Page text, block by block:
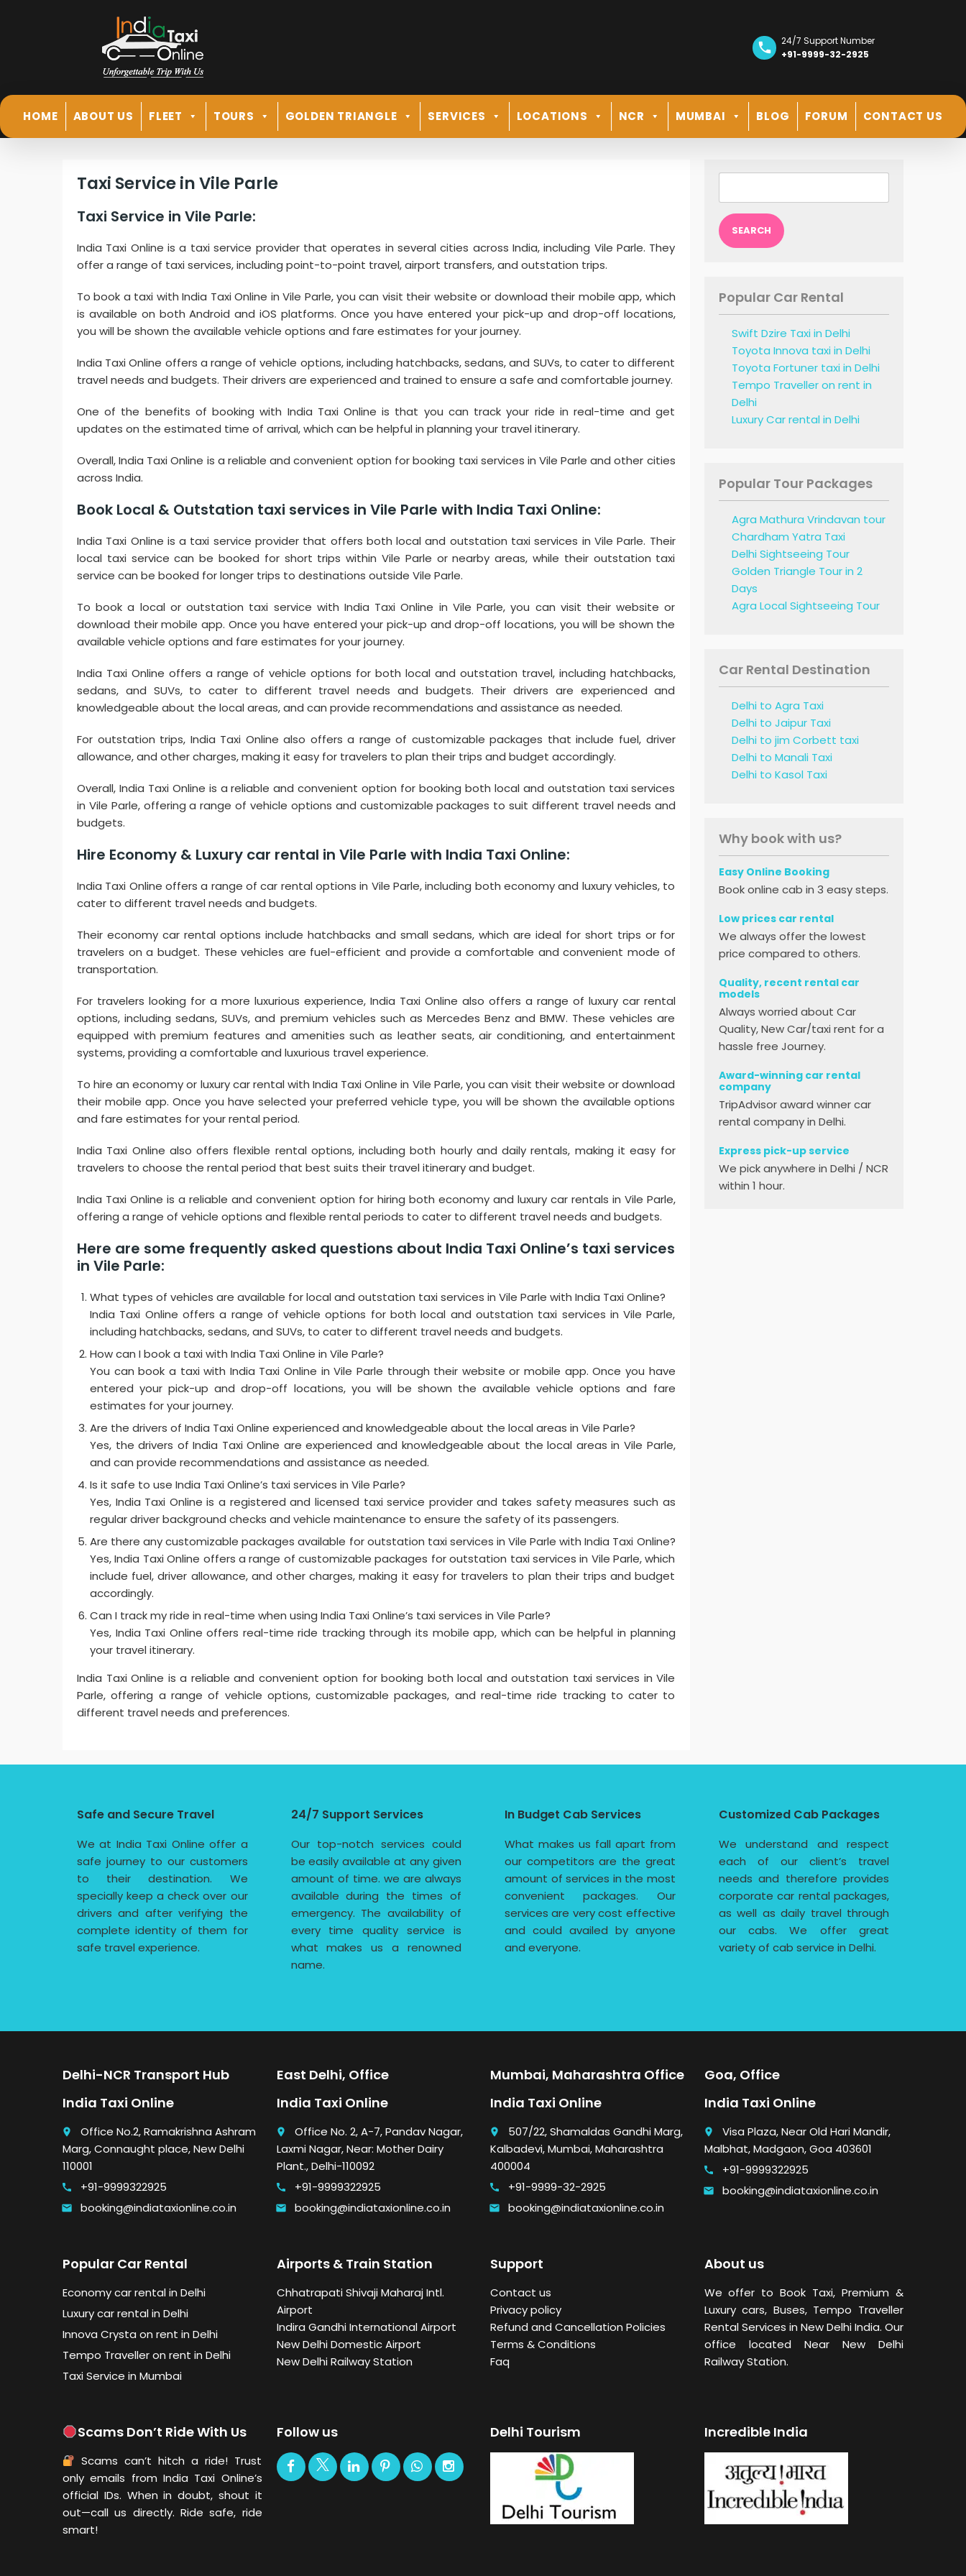
24/7 Support Number
+91-9999-32-2925
HOME ABOUT US FLEET TOURS GOLDEN TRIANGLE SERVICES LOCATIONS NCR MUMBAI BLOG FORUM CONTACT US
Taxi Service in Vile Parle
Taxi Service in Vile Parle:
India Taxi Online is a taxi service provider that operates in several cities across India, including Vile Parle. They
offer a range of taxi services, including point-to-point travel, airport transfers, and outstation trips.
To book a taxi with India Taxi Online in Vile Parle, you can visit their website or download their mobile app, which
is available on both Android and iOS platforms. Once you have entered your pick-up and drop-off locations,
you will be shown the available vehicle options and fare estimates for your journey.
India Taxi Online offers a range of vehicle options, including hatchbacks, sedans, and SUVs, to cater to different
travel needs and budgets. Their drivers are experienced and trained to ensure a safe and comfortable journey.
One of the benefits of booking with India Taxi Online is that you can track your ride in real-time and get
updates on the estimated time of arrival, which can be helpful in planning your travel itinerary.
Overall, India Taxi Online is a reliable and convenient option for booking taxi services in Vile Parle and other cities
across India.
Book Local & Outstation taxi services in Vile Parle with India Taxi Online:
India Taxi Online is a taxi service provider that offers both local and outstation taxi services in Vile Parle. Their
local taxi service can be booked for short trips within Vile Parle or nearby areas, while their outstation taxi
service can be booked for longer trips to destinations outside Vile Parle.
To book a local or outstation taxi service with India Taxi Online in Vile Parle, you can visit their website or
download their mobile app. Once you have entered your pick-up and drop-off locations, you will be shown the
available vehicle options and fare estimates for your journey.
India Taxi Online offers a range of vehicle options for both local and outstation travel, including hatchbacks,
sedans, and SUVs, to cater to different travel needs and budgets. Their drivers are experienced and
knowledgeable about the local areas, and can provide recommendations and assistance as needed.
For outstation trips, India Taxi Online also offers a range of customizable packages that include fuel, driver
allowance, and other charges, making it easy for travelers to plan their trips and budget accordingly.
Overall, India Taxi Online is a reliable and convenient option for booking both local and outstation taxi services
in Vile Parle, offering a range of vehicle options and customizable packages to suit different travel needs and
budgets.
Hire Economy & Luxury car rental in Vile Parle with India Taxi Online:
India Taxi Online offers a range of car rental options in Vile Parle, including both economy and luxury vehicles, to
cater to different travel needs and budgets.
Their economy car rental options include hatchbacks and small sedans, which are ideal for short trips or for
travelers on a budget. These vehicles are fuel-efficient and provide a comfortable and convenient mode of
transportation.
For travelers looking for a more luxurious experience, India Taxi Online also offers a range of luxury car rental
options, including sedans, SUVs, and premium vehicles such as Mercedes Benz and BMW. These vehicles are
equipped with premium features and amenities such as leather seats, air conditioning, and entertainment
systems, providing a comfortable and luxurious travel experience.
To hire an economy or luxury car rental with India Taxi Online in Vile Parle, you can visit their website or download
their mobile app. Once you have selected your preferred vehicle type, you will be shown the available options
and fare estimates for your rental period.
India Taxi Online also offers flexible rental options, including both hourly and daily rentals, making it easy for
travelers to choose the rental period that best suits their travel itinerary and budget.
India Taxi Online is a reliable and convenient option for hiring both economy and luxury car rentals in Vile Parle,
offering a range of vehicle options and flexible rental periods to cater to different travel needs and budgets.
Here are some frequently asked questions about India Taxi Online’s taxi services
in Vile Parle:
What types of vehicles are available for local and outstation taxi services in Vile Parle with India Taxi Online?
India Taxi Online offers a range of vehicle options for both local and outstation taxi services in Vile Parle,
including hatchbacks, sedans, and SUVs, to cater to different travel needs and budgets.
How can I book a taxi with India Taxi Online in Vile Parle?
You can book a taxi with India Taxi Online in Vile Parle through their website or mobile app. Once you have
entered your pick-up and drop-off locations, you will be shown the available vehicle options and fare
estimates for your journey.
Are the drivers of India Taxi Online experienced and knowledgeable about the local areas in Vile Parle?
Yes, the drivers of India Taxi Online are experienced and knowledgeable about the local areas in Vile Parle,
and can provide recommendations and assistance as needed.
Is it safe to use India Taxi Online’s taxi services in Vile Parle?
Yes, India Taxi Online is a registered and licensed taxi service provider and takes safety measures such as
regular driver background checks and vehicle maintenance to ensure the safety of its passengers.
Are there any customizable packages available for outstation taxi services in Vile Parle with India Taxi Online?
Yes, India Taxi Online offers a range of customizable packages for outstation taxi services in Vile Parle, which
include fuel, driver allowance, and other charges, making it easy for travelers to plan their trips and budget
accordingly.
Can I track my ride in real-time when using India Taxi Online’s taxi services in Vile Parle?
Yes, India Taxi Online offers real-time ride tracking through its mobile app, which can be helpful in planning
your travel itinerary.
India Taxi Online is a reliable and convenient option for booking both local and outstation taxi services in Vile
Parle, offering a range of vehicle options, customizable packages, and real-time ride tracking to cater to
different travel needs and preferences.
Popular Car Rental
Swift Dzire Taxi in Delhi
Toyota Innova taxi in Delhi
Toyota Fortuner taxi in Delhi
Tempo Traveller on rent in
Delhi
Luxury Car rental in Delhi
Popular Tour Packages
Agra Mathura Vrindavan tour
Chardham Yatra Taxi
Delhi Sightseeing Tour
Golden Triangle Tour in 2
Days
Agra Local Sightseeing Tour
Car Rental Destination
Delhi to Agra Taxi
Delhi to Jaipur Taxi
Delhi to jim Corbett taxi
Delhi to Manali Taxi
Delhi to Kasol Taxi
Why book with us?
Easy Online Booking
Book online cab in 3 easy steps.
Low prices car rental
We always offer the lowest
price compared to others.
Quality, recent rental car
models
Always worried about Car
Quality, New Car/taxi rent for a
hassle free Journey.
Award-winning car rental
company
TripAdvisor award winner car
rental company in Delhi.
Express pick-up service
We pick anywhere in Delhi / NCR
within 1 hour.
Safe and Secure Travel
We at India Taxi Online offer a
safe journey to our customers
to their destination. We
specially keep a check over our
drivers and after verifying the
complete identity of them for
safe travel experience.
24/7 Support Services
Our top-notch services could
be easily available at any given
amount of time. we are always
available during the times of
emergency. The availability of
every time quality service is
what makes us a renowned
name.
In Budget Cab Services
What makes us fall apart from
our competitors are the great
amount of services in the most
convenient packages. Our
services are very cost effective
and could availed by anyone
and everyone.
Customized Cab Packages
We understand and respect
each of our client’s travel
needs and therefore provides
corporate car rental packages,
as well as daily travel through
our cabs. We offer great
variety of cab service in Delhi.
Delhi-NCR Transport Hub
India Taxi Online
place
Office No.2, Ramakrishna Ashram
Marg, Connaught place, New Delhi
110001
call +91-9999322925
email booking@indiataxionline.co.in
East Delhi, Office
India Taxi Online
place
Office No. 2, A-7, Pandav Nagar,
Laxmi Nagar, Near: Mother Dairy
Plant., Delhi-110092
call +91-9999322925
email booking@indiataxionline.co.in
Mumbai, Maharashtra Office
India Taxi Online
place
507/22, Shamaldas Gandhi Marg,
Kalbadevi, Mumbai, Maharashtra
400004
call +91-9999-32-2925
email booking@indiataxionline.co.in
Goa, Office
India Taxi Online
place
Visa Plaza, Near Old Hari Mandir,
Malbhat, Madgaon, Goa 403601
call +91-9999322925
email booking@indiataxionline.co.in
Popular Car Rental
Economy car rental in Delhi
Luxury car rental in Delhi
Innova Crysta on rent in Delhi
Tempo Traveller on rent in Delhi
Taxi Service in Mumbai
Airports & Train Station
Chhatrapati Shivaji Maharaj Intl.
Airport
Indira Gandhi International Airport
New Delhi Domestic Airport
New Delhi Railway Station
Support
Contact us
Privacy policy
Refund and Cancellation Policies
Terms & Conditions
Faq
About us
We offer to Book Taxi, Premium &
Luxury cars, Buses, Tempo Traveller
Rental Services in New DelhiIndia. Our
office located Near New Delhi
Railway Station.
Scams Don’t Ride With Us
Scams can’t hitch a ride! Trust
only emails from India Taxi Online’s
official IDs. When in doubt, shout it
out—call us directly. Ride safe, ride
smart!
Follow us Delhi Tourism Incredible India